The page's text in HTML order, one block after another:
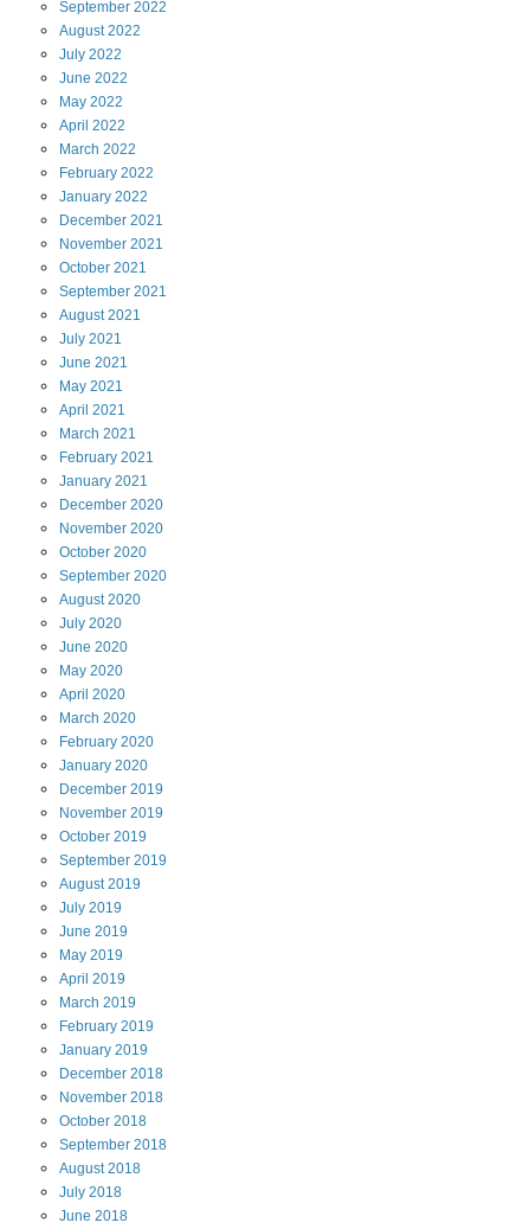
September 2022
August2022
July 2022
June 2022
May 2022
April 2022
March 2022
February 2022
January 2022
December 2021
November 2021
October 2021
September 2021
August2021
July 2021
June 2021
May 2021
April 2021
March 2021
February 2021
January 2021
December 2020
November 2020
October 2020
September 2020
August2020
July 2020
June 2020
May 2020
April 2020
March 2020
February 2020
January 2020
December 2019
November 2019
October 2019
September 2019
August2019
July 2019
June 2019
May 2019
April 2019
March 2019
February 2019
January 2019
December 2018
November 2018
October 2018
September 2018
August2018
July 2018
June 2018